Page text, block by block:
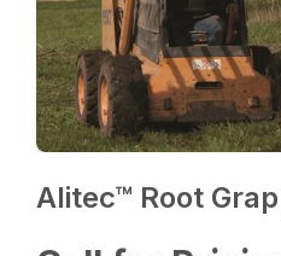
Alitec™ Root